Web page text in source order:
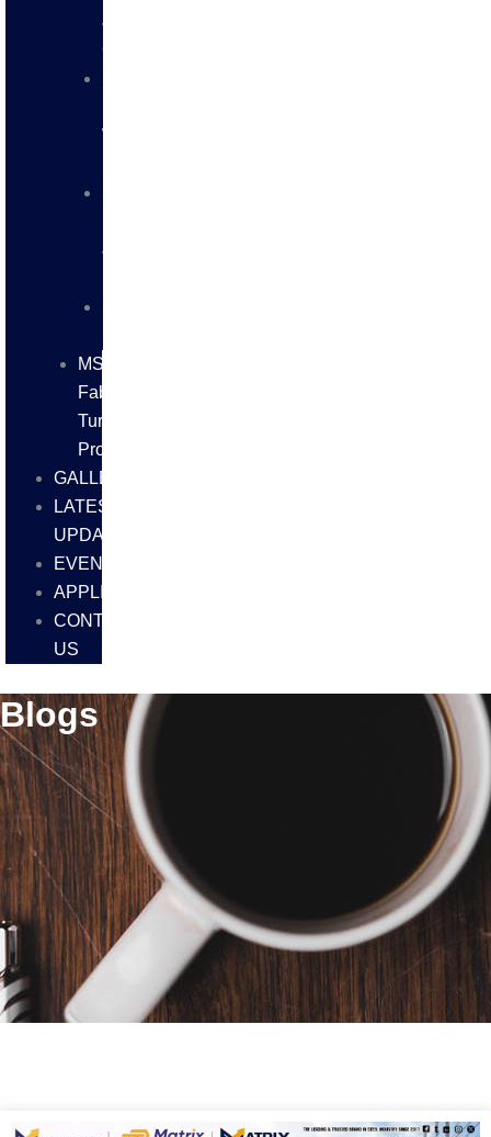
&
CHANNELS
WELD
&
MS/SS
Fabrication
Turnkey
Projects
GALLERY
LATEST
UPDATES
EVENTS
APPLICATIONS
CONTACT
US
Blogs